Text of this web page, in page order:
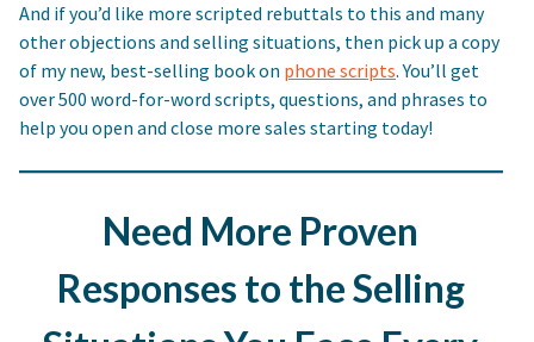
And if you’d like more scripted rebuttals to this and many
other objections and selling situations, then pick up a copy
of my new, best-selling book on phone scripts. You’ll get
over 500 word-for-word scripts, questions, and phrases to
help you open and close more sales starting today!
Need More Proven
Responses to the Selling